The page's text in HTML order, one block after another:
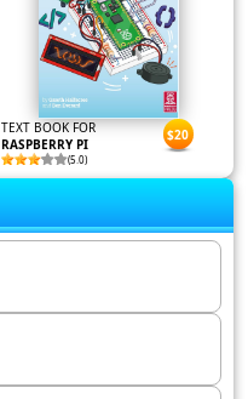
TEXT BOOK FOR
RASPBERRY PI
(5.0)
$20